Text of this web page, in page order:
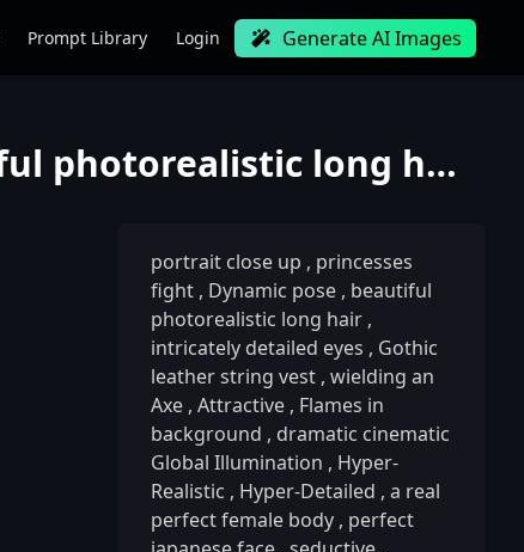
Prompt Library Login Generate AI Images
portrait close up, princesses fight, Dynamic pose, beautiful photorealistic long hair, intricately d
portrait close up , princesses
fight , Dynamic pose , beautiful
photorealistic long hair ,
intricately detailed eyes , Gothic
leather string vest , wielding an
Axe , Attractive , Flames in
background , dramatic cinematic
Global Illumination , Hyper-
Realistic , Hyper-Detailed , a real
perfect female body , perfect